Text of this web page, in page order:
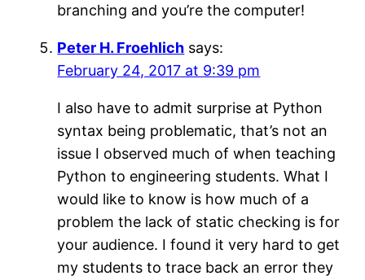
branching and you’re the computer!
Peter H. Froehlich says:
February 24, 2017 at 9:39 pm
I also have to admit surprise at Python
syntax being problematic, that’s not an
issue I observed much of when teaching
Python to engineering students. What I
would like to know is how much of a
problem the lack of static checking is for
your audience. I found it very hard to get
my students to trace back an error they